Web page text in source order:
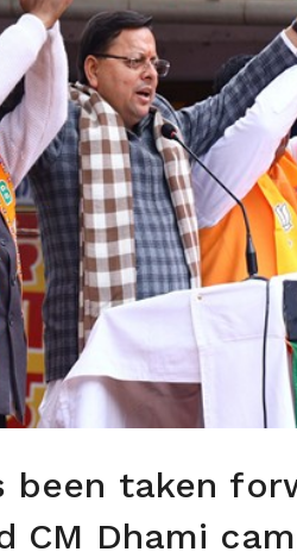
been taken
CM Dhami